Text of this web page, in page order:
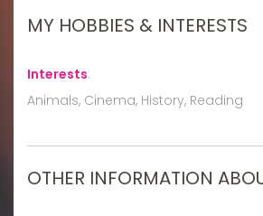
MY HOBBIES & INTERESTS
Interests:
Animals, Cinema, History, Reading
OTHER INFORMATION